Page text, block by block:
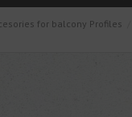
for balcony Profiles